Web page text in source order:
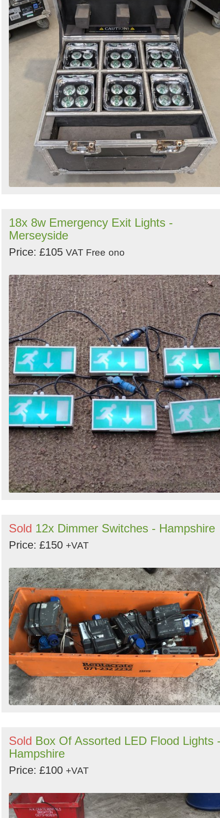
18x 8w Emergency Exit Lights -
Merseyside
Price: £105 VAT Free ono
Sold 12x Dimmer Switches - Hampshire
Price: £150 +VAT
Sold Box Of Assorted LED Flood Lights
Hampshire
Price: £100 +VAT